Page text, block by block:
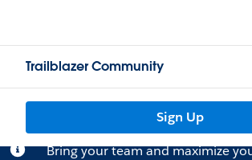
Trailblazer Community
Sign Up
Bring your team and maximize